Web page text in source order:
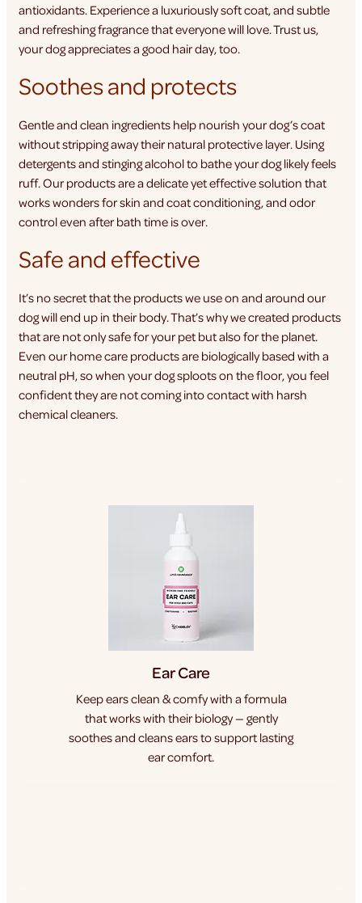
antioxidants. Experience a luxuriously soft coat, and subtle
and refreshing fragrance that everyone will love. Trust us,
your dog appreciates a good hair day, too.
Soothes and protects
Gentle and clean ingredients help nourish your dog’s coat
without stripping away their natural protective layer. Using
detergents and stinging alcohol to bathe your dog likely feels
ruff. Our products are a delicate yet effective solution that
works wonders for skin and coat conditioning, and odor
control even after bath time is over.
Safe and effective
It’s no secret that the products we use on and around our
dog will end up in their body. That’s why we created products
that are not only safe for your pet but also for the planet.
Even our home care products are biologically based with a
neutral pH, so when your dog sploots on the floor, you feel
confident they are not coming into contact with harsh
chemical cleaners.
Ear Care
Keep ears clean & comfy with a formula
that works with their biology — gently
soothes and cleans ears to support lasting
ear comfort.